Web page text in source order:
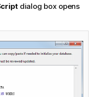
dialog box opens